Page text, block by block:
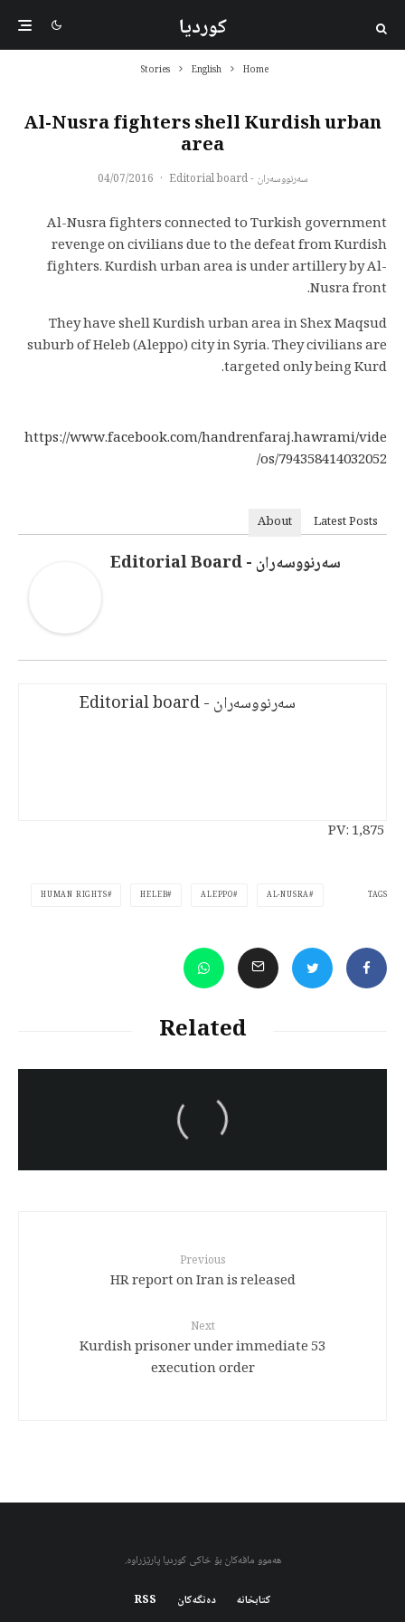
کوردیا
Home
English
Stories
Al-Nusra fighters shell Kurdish urban
area
سەرنووسەران - Editorial board ·
04/07/2016
Al-Nusra fighters connected to Turkish government
revenge on civilians due to the defeat from Kurdish
fighters. Kurdish urban area is under artillery by Al-
Nusra front.
They have shell Kurdish urban area in Shex Maqsud
suburb of Heleb (Aleppo) city in Syria. They civilians are
targeted only being Kurd.
https://www.facebook.com/handrenfaraj.hawrami/vide
os/794358414032052/
About Latest Posts
سەرنووسەران - Editorial Board
سەرنووسەران - Editorial board
PV:1,875
TAGS
AL-NUSRA
ALEPPO
HELEB
HUMAN RIGHTS
Related
Iran:Kurdish Juvenile
sentenced to death again:
Amanj Veisee
Previous
HR report on Iran is released
Next
53 Kurdish prisoner under immediate
execution order
هەموو مافەکان بۆ خاکی کوردیا پارێزراوە.
کتابخانه دەنگەکان RSS